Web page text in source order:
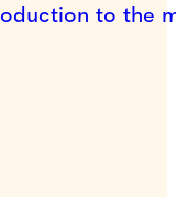
to the